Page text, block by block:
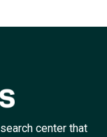
center that